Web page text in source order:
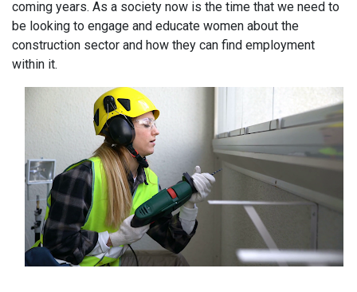
coming years. As a society now is the time that we need to
be looking to engage and educate women about the
construction sector and how they can find employment
within it.